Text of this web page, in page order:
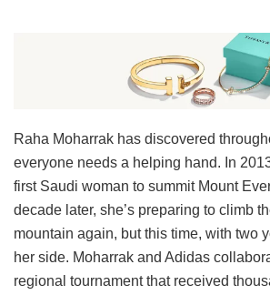
Raha Moharrak has discovered
everyone needs a helping hand. In
first Saudi woman to summit Mount
decade later, she’s preparing to climb
mountain again, but this time, with two
her side. Moharrak and Adidas
regional tournament that received